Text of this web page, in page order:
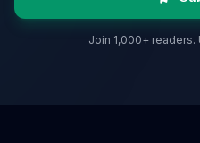
Join 1,000+